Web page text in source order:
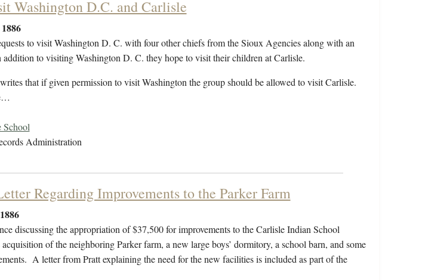
Washington D.C. and Carlisle
to visit Washington D. C. with four other chiefs from the Sioux Agencies along with an
addition to visiting Washington D. C. they hope to visit their children at Carlisle.
that if given permission to visit Washington the group should be allowed to visit Carlisle.
School
Administration
Regarding Improvements to the Parker Farm
discussing the appropriation of $37,500 for improvements to the Carlisle Indian School
of the neighboring Parker farm, a new large boys’ dormitory, a school barn, and some
A letter from Pratt explaining the need for the new facilities is included as part of the